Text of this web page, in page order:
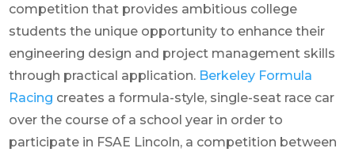
competition that provides ambitious college
students the unique opportunity to enhance their
engineering design and project management skills
through practical application. Berkeley Formula
Racing creates a formula-style, single-seat race car
over the course of a school year in order to
participate in FSAE Lincoln, a competition between